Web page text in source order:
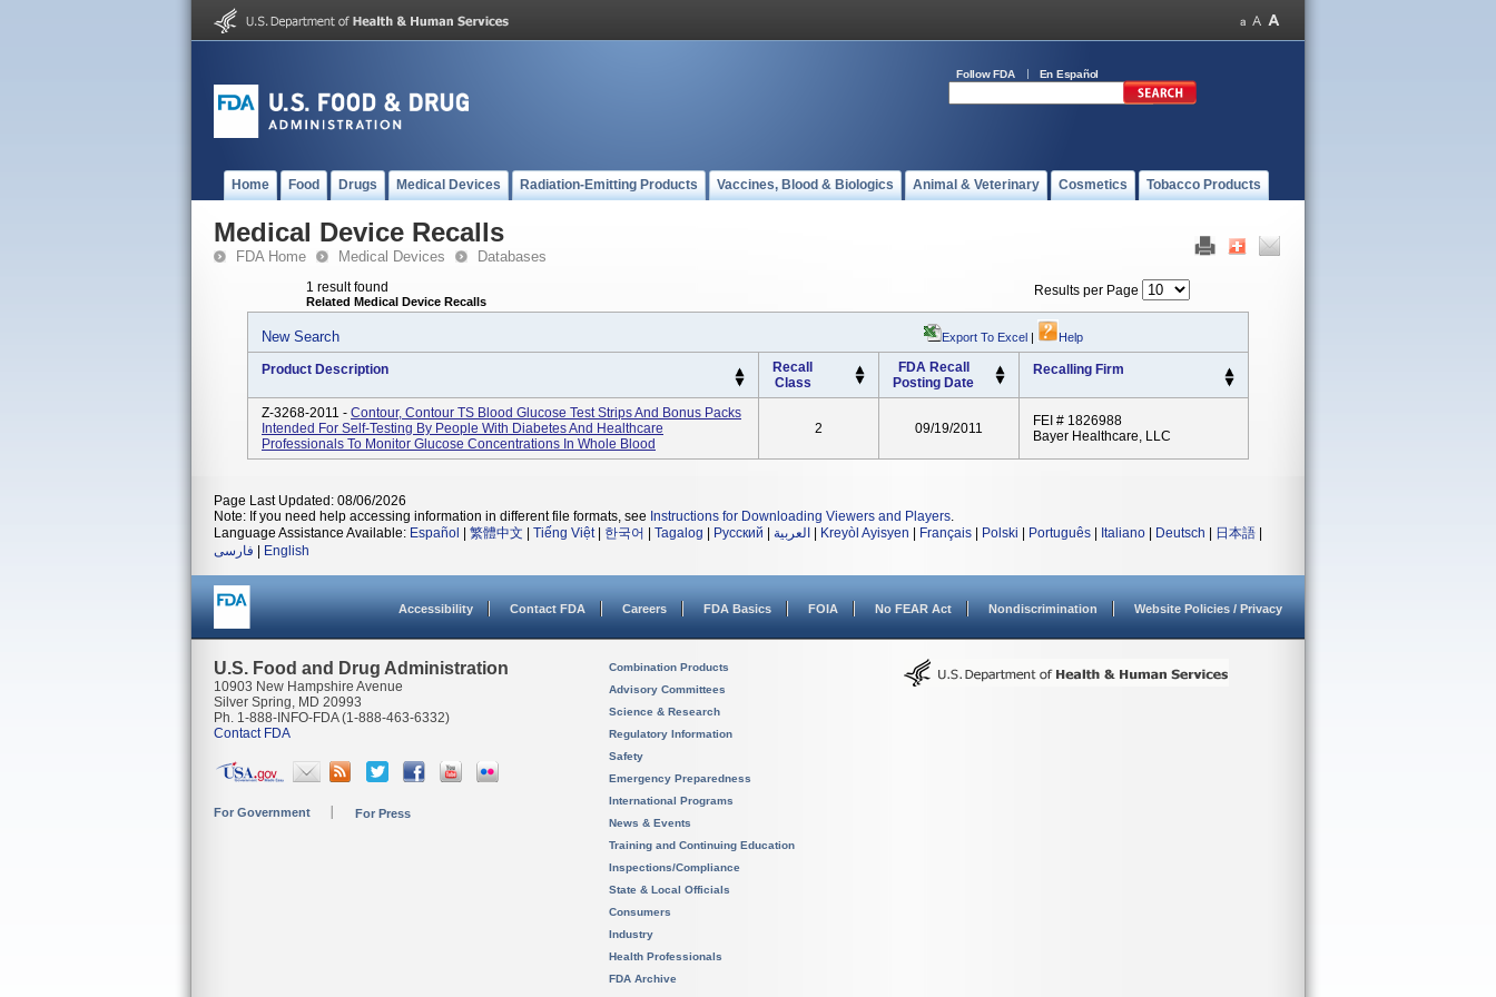
Follow FDA En Español
Home Food Drugs Medical Devices Radiation-Emitting Products Vaccines, Blood & Biologics Animal & Veterinary Cosmetics Tobacco Products
Medical Device Recalls
FDA Home Medical Devices Databases
1 result found
Related Medical Device Recalls
Results per Page
New Search Export To Excel | Help
Product Description
Recall
Class
FDA Recall
Posting Date
Recalling Firm
Z-3268-2011 - Contour, Contour TS Blood Glucose Test Strips And Bonus Packs
Intended For Self-Testing By People With Diabetes And Healthcare
Professionals To Monitor Glucose Concentrations In Whole Blood
2 09/19/2011
FEI # 1826988
Bayer Healthcare, LLC
Page Last Updated: 08/06/2026
Note: If you need help accessing information in different file formats, see Instructions for Downloading Viewers and Players.
Language Assistance Available: Español 繁體中文 Tiếng Việt| 한국어 Tagalog Русский العربية Kreyòl Ayisyen Français Polski Português Italiano Deutsch 日本語
فارسی
English
Accessibility Contact FDA Careers FDA Basics FOIA No FEAR Act Nondiscrimination Website Policies / Privacy
U.S. Food and Drug Administration
10903 New Hampshire Avenue
Silver Spring, MD 20993
Ph. 1-888-INFO-FDA (1-888-463-6332)
Contact FDA
For Government For Press
Combination Products
Advisory Committees
Science & Research
Regulatory Information
Safety
Emergency Preparedness
International Programs
News & Events
Training and Continuing Education
Inspections/Compliance
State & Local Officials
Consumers
Industry
Health Professionals
FDA Archive